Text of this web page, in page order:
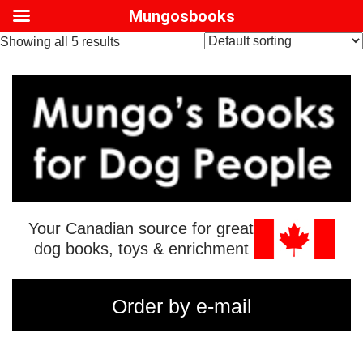
Showing all 5 results
Your Canadian source for great
dog books, toys & enrichment
Order by e-mail
Mungosbooks